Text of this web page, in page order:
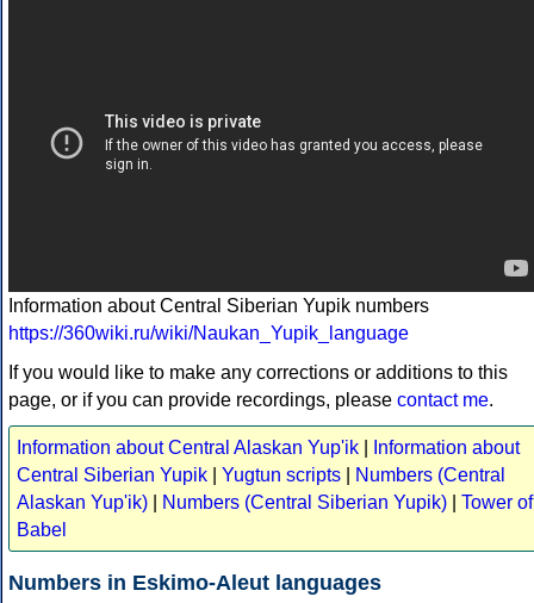
Information about Central Siberian Yupik numbers
https://360wiki.ru/wiki/Naukan_Yupik_language
If you would like to make any corrections or additions to this
page, or if you can provide recordings, please contact me.
Information about Central Alaskan Yup'ik
Information about
Central Siberian Yupik
Yugtun scripts
Numbers (Central
Alaskan Yup'ik)
Numbers (Central Siberian Yupik)
Tower of
Babel
Numbers in Eskimo-Aleut languages